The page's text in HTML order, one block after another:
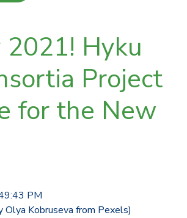
2021! Hyku
Project
for the New
PM
Olya Kobruseva from Pexels)